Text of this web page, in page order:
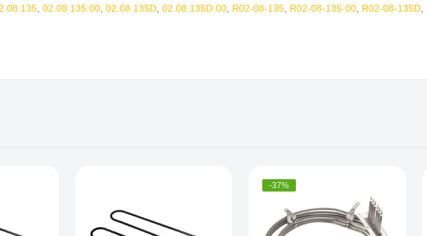
, 02.08.135.00, 02.08.135D, 02.08.135D.00, R02-08-135, R02-08-135-00, R02-08-135D,
-37%